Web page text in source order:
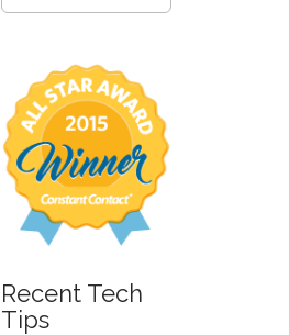
e
o
r
Recent Tech
Tips